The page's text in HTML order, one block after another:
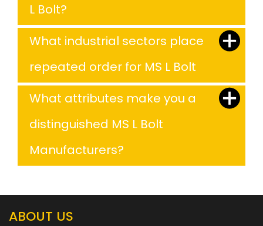
L Bolt?
What industrial sectors place
repeated order for MS L Bolt
What attributes make you a
distinguished MS L Bolt
Manufacturers?
ABOUT US